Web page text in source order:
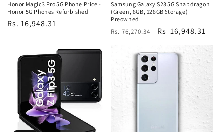
Honor Magic3 Pro 5G Phone Price -
Honor 5G Phones Refurbished
Regular
Rs. 16,948.31
Samsung Galaxy S23 5G Snapdragon
(Green, 8GB, 128GB Storage)
Preowned
Regular
Rs. 76,270.34
Sale
Rs. 16,948.31